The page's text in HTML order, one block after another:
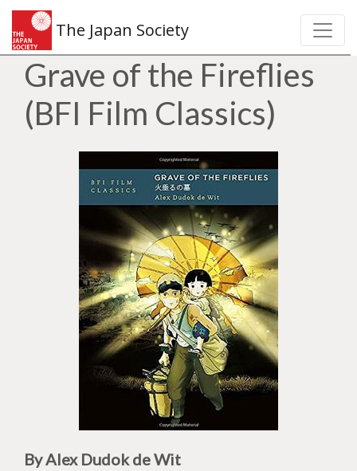
The Japan Society
Grave of the Fireflies
(BFI Film Classics)
By Alex Dudok de Wit